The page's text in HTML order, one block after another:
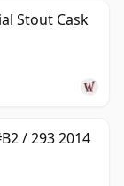
Stout Cask
/ 293 2014